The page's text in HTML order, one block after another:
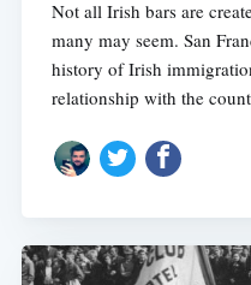
Not all Irish bars are
many may seem. San
history of Irish
relationship with the